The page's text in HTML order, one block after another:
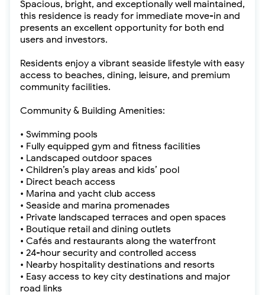
Spacious, bright, and exceptionally well maintained,
this residence is ready for immediate move-in and
presents an excellent opportunity for both end
users and investors.
Residents enjoy a vibrant seaside lifestyle with easy
access to beaches, dining, leisure, and premium
community facilities.
Community & Building Amenities:
• Swimming pools
• Fully equipped gym and fitness facilities
• Landscaped outdoor spaces
• Children’s play areas and kids’ pool
• Direct beach access
• Marina and yacht club access
• Seaside and marina promenades
• Private landscaped terraces and open spaces
• Boutique retail and dining outlets
• Cafés and restaurants along the waterfront
• 24-hour security and controlled access
• Nearby hospitality destinations and resorts
• Easy access to key city destinations and major
road links